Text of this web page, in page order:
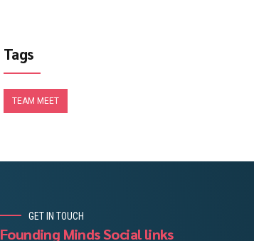
Tags
TEAM MEET
GET IN TOUCH
Founding Minds Social links